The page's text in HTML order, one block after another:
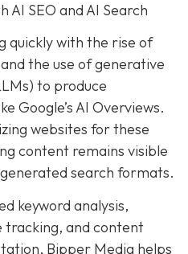
SEO and AI Search
quickly with the rise of
the use of generative
to produce
Google’s AI Overviews.
websites for these
content remains visible
search formats.
keyword analysis,
and content
Bipper Media helps